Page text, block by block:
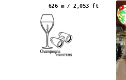
626 m / 2,053 ft